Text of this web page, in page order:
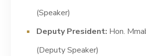
(Speaker)
Deputy President: Hon.
(Deputy Speaker)